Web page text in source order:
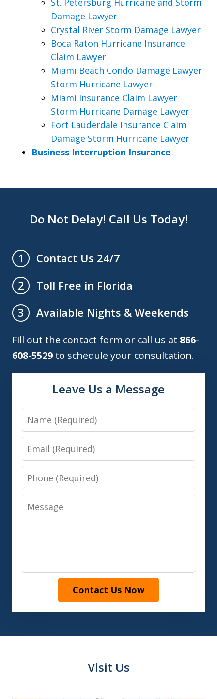
St. Petersburg Hurricane and Storm
Damage Lawyer
Crystal River Storm Damage Lawyer
Boca Raton Hurricane Insurance
Claim Lawyer
Miami Beach Condo Damage Lawyer
Storm Hurricane Lawyer
Miami Insurance Claim Lawyer
Storm Hurricane Damage Lawyer
Fort Lauderdale Insurance Claim
Damage Storm Hurricane Lawyer
Business Interruption Insurance
Do Not Delay! Call Us Today!
1
Contact Us 24/7
2
Toll Free in Florida
3
Available Nights & Weekends
Fill out the contact form or call us at 866-
608-5529 to schedule your consultation.
Leave Us a Message
Name
Email
Phone
Message
Contact Us Now
Visit Us